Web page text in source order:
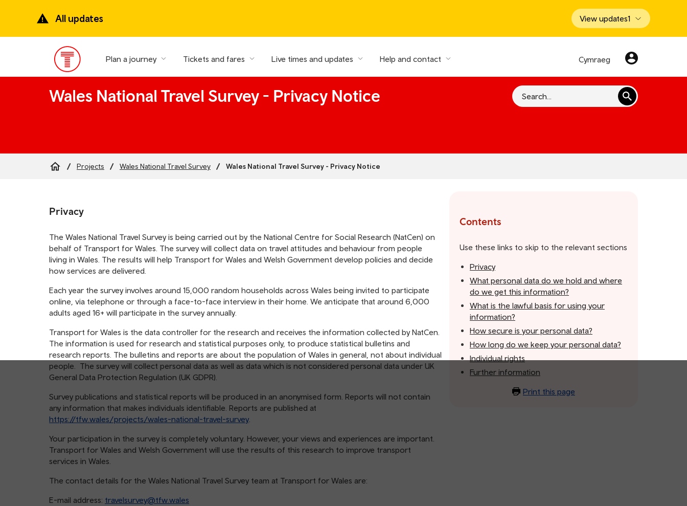
content
All updates View updates1
Main
Menu
Plan a journey Tickets and fares Live times and updates Help and contact Cymraeg
Wales National Travel Survey - Privacy Notice Search
Projects Wales National Travel Survey Wales National Travel Survey - Privacy Notice
to
of
contents
Privacy
The Wales National Travel Survey is being carried out by the National Centre for Social Research (NatCen) on
behalf of Transport for Wales. The survey will collect data on travel attitudes and behaviour from people
living in Wales. The results will help Transport for Wales and Welsh Government develop policies and decide
how services are delivered.
Each year the survey involves around 15,000 random households across Wales being invited to participate
online, via telephone or through a face-to-face interview in their home. We anticipate that around 6,000
adults aged 16+ will participate in the survey annually.
Transport for Wales is the data controller for the research and receives the information collected by NatCen.
The information is used for research and statistical purposes only, to produce statistical bulletins and
research reports. The bulletins and reports are about the population of Wales in general, not about individual
people. The survey will collect personal data as well as data which is not considered personal data under UK
General Data Protection Regulation (UK GDPR).
Survey publications and statistical reports will be produced in an anonymised form. Reports will not contain
any information that makes individuals identifiable. Reports are published at
https://tfw.wales/projects/wales-national-travel-survey
Your participation in the survey is completely voluntary. However, your views and experiences are important.
Transport for Wales and Welsh Government will use the results of this research to improve transport
services in Wales.
The contact details for the Wales National Travel Survey team at Transport for Wales are:
E-mail address: travelsurvey@tfw.wales
Contents
Use these links to skip to the relevant sections
Privacy
What personal data do we hold and where
do we get this information?
What is the lawful basis for using your
information?
How secure is your personal data?
How long do we keep your personal data?
Individual rights
Further information
Print this page